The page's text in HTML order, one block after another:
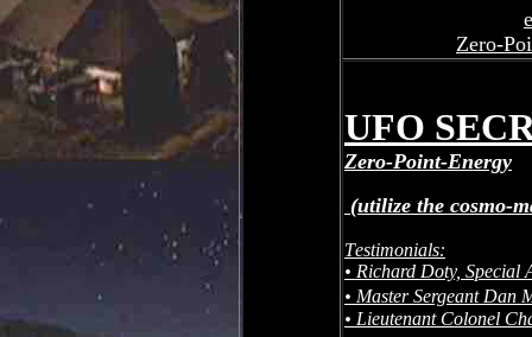
Zero-
UFO
Zero-Point-Energy
(utilize the cosmo-
Testimonials:
• Richard Doty, Special
• Master Sergeant
• Lieutenant Colonel